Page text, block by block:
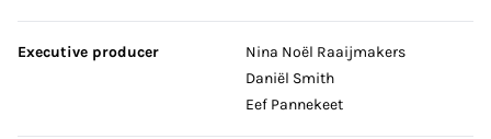
Executive producer
Nina Noël Raaijmakers
Daniël Smith
Eef Pannekeet